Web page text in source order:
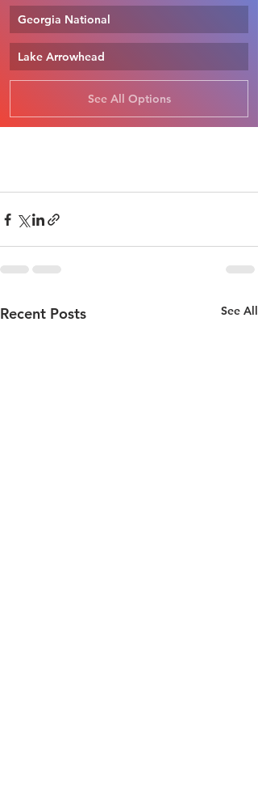
Georgia National
Lake Arrowhead
See All Options
Recent Posts See All